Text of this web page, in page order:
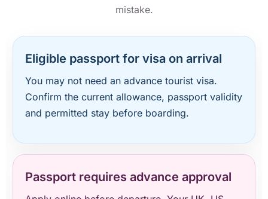
mistake.
Eligible passport for visa on arrival
You may not need an advance tourist visa.
Confirm the current allowance, passport validity
and permitted stay before boarding.
Passport requires advance approval